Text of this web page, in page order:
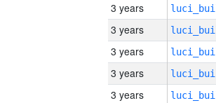
3 years
3 years
3 years
3 years
3 years